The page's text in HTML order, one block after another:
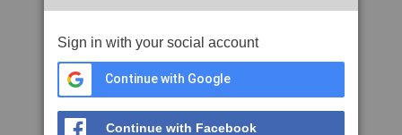
Sign in with your social account
Continue with Google
Continue with Facebook